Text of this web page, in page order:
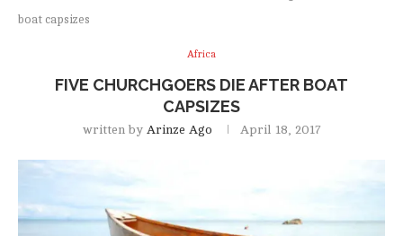
boat capsizes
Africa
FIVE CHURCHGOERS DIE AFTER BOAT
CAPSIZES
written by Arinze Ago April 18, 2017